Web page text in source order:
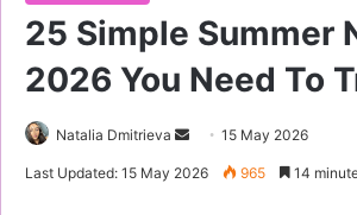
25 Simple Summer
2026 You Need To
Natalia Dmitrieva
e
15 May 2026
Last Updated: 15 May 2026 965 14